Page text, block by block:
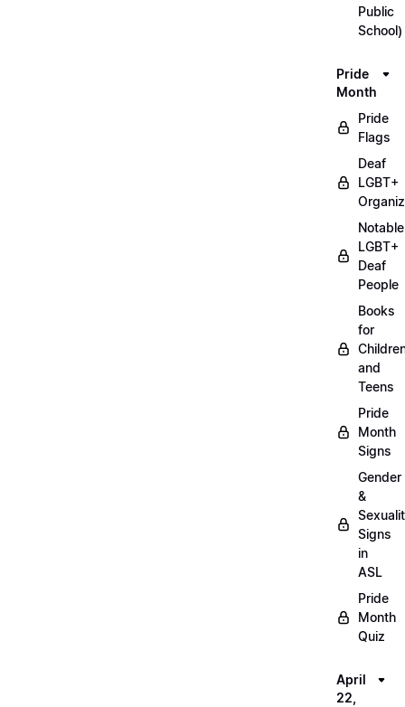
Public
School)
Pride
Month
Pride
Flags
Deaf
LGBT+
Notable
LGBT+
Deaf
People
Books
for
and
Teens
Pride
Month
Signs
Gender
&
Signs
in
ASL
Pride
Month
Quiz
April
22,